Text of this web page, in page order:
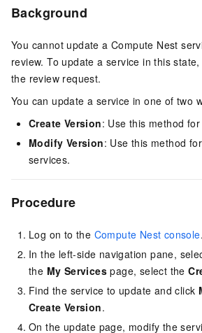
Background
You cannot update a Compute Nest
review. To update a service in this
the review request.
You can update a service in one of two
Create Version: Use this method
Modify Version: Use this method
services.
Procedure
Log on to the Compute Nest console.
In the left-side navigation pane,
the My Services page, select the
Find the service to update and click
Create Version.
On the update page, modify the